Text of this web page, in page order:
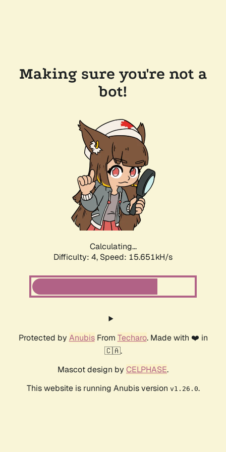
Making sure you're not a
bot!
Calculating...
Difficulty: 4, Speed: 17.483kH/s
Protected by AnubisFrom Techaro. Made with ❤️ in
🇨🇦.
Mascot design by CELPHASE.
This website is running Anubis version v1.26.0.